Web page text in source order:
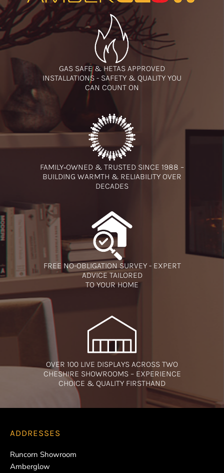
GAS SAFE & HETAS APPROVED
INSTALLATIONS - SAFETY & QUALITY YOU
CAN COUNT ON
FAMILY‑OWNED & TRUSTED SINCE 1988 –
BUILDING WARMTH & RELIABILITY OVER
DECADES
FREE NO-OBLIGATION SURVEY - EXPERT
ADVICE TAILORED
TO YOUR HOME
OVER 100 LIVE DISPLAYS ACROSS TWO
CHESHIRE SHOWROOMS – EXPERIENCE
CHOICE & QUALITY FIRSTHAND
ADDRESSES
Runcorn Showroom
Amberglow